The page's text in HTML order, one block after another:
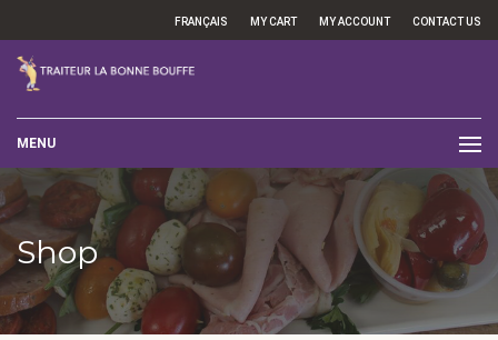
FRANÇAIS MY CART MY ACCOUNT CONTACT US
MENU
Shop